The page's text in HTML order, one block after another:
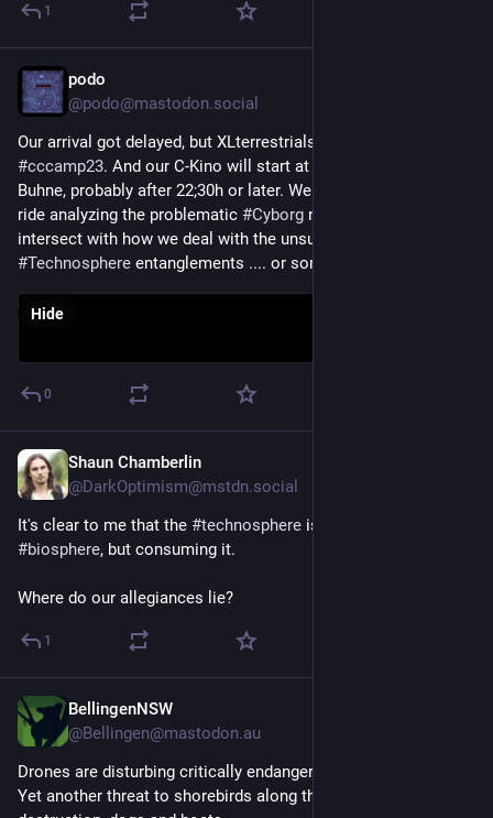
1
podo
@podo@mastodon.social
#cccamp23. And our C-Kino will start at the
Buhne, probably after 22;30h or later. We gonna have a wild
ride analyzing the problematic #Cyborg narratives as they
#Technosphere entanglements .... or something like that ;)
Hide
0
Shaun Chamberlin
@DarkOptimism@mstdn.social
It's clear to me that the #technosphere
#biosphere, but consuming it.
Where do our allegiances lie?
1
BellingenNSW
@Bellingen@mastodon.au
Drones are disturbing critically endangered shorebirds.
Yet another threat to shorebirds along the coastline - habitat